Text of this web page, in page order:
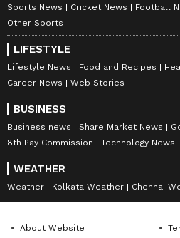
Sports News Cricket News Football
Other Sports
LIFESTYLE
Lifestyle News Food and Recipes
Career News
Web Stories
BUSINESS
Business news Share Market News
8th Pay Commission
Technology News
WEATHER
Weather Kolkata Weather Chennai
About Website